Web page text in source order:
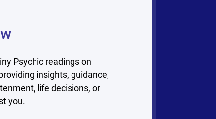
Psychic readings on
insights, guidance,
life decisions, or
you.